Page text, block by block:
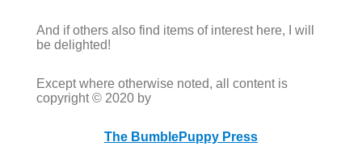
And if others also find items of interest here, I will
be delighted!
Except where otherwise noted, all content is
copyright © 2020 by
The BumblePuppy Press